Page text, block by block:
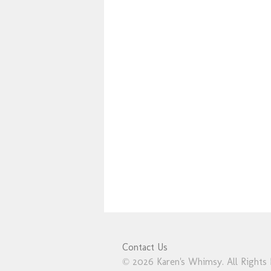
Contact Us
© 2026 Karen's Whimsy. All Rights